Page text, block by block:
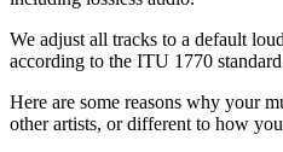
We adjust all tracks to a default
according to the ITU 1770
Here are some reasons why your
other artists, or different to how